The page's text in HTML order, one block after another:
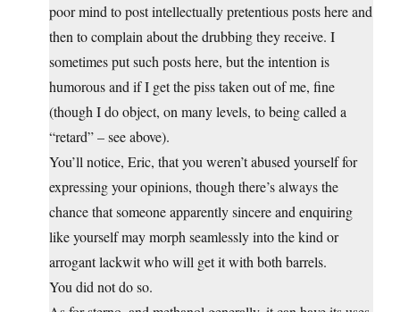
poor mind to post intellectually pretentious posts here and
then to complain about the drubbing they receive. I
sometimes put such posts here, but the intention is
humorous and if I get the piss taken out of me, fine
(though I do object, on many levels, to being called a
“retard” – see above).
You’ll notice, Eric, that you weren’t abused yourself for
expressing your opinions, though there’s always the
chance that someone apparently sincere and enquiring
like yourself may morph seamlessly into the kind or
arrogant lackwit who will get it with both barrels.
You did not do so.